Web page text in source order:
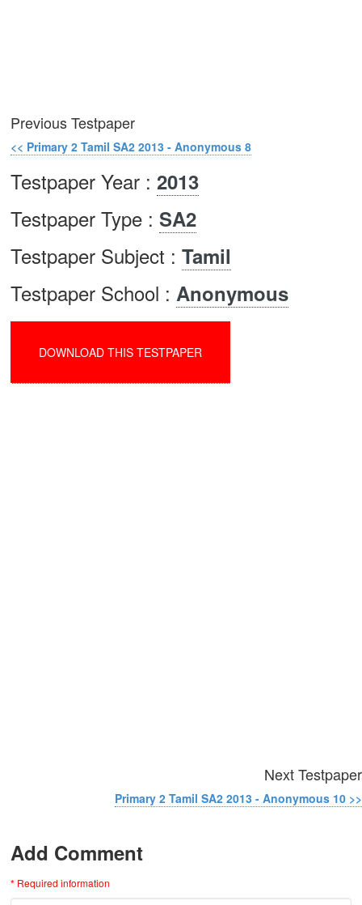
Previous Testpaper
<< Primary 2 Tamil SA2 2013 - Anonymous 8
Testpaper Year : 2013
Testpaper Type : SA2
Testpaper Subject : Tamil
Testpaper School : Anonymous
DOWNLOAD THIS TESTPAPER
Next Testpaper
Primary 2 Tamil SA2 2013 - Anonymous 10 >>
Add Comment
* Required information